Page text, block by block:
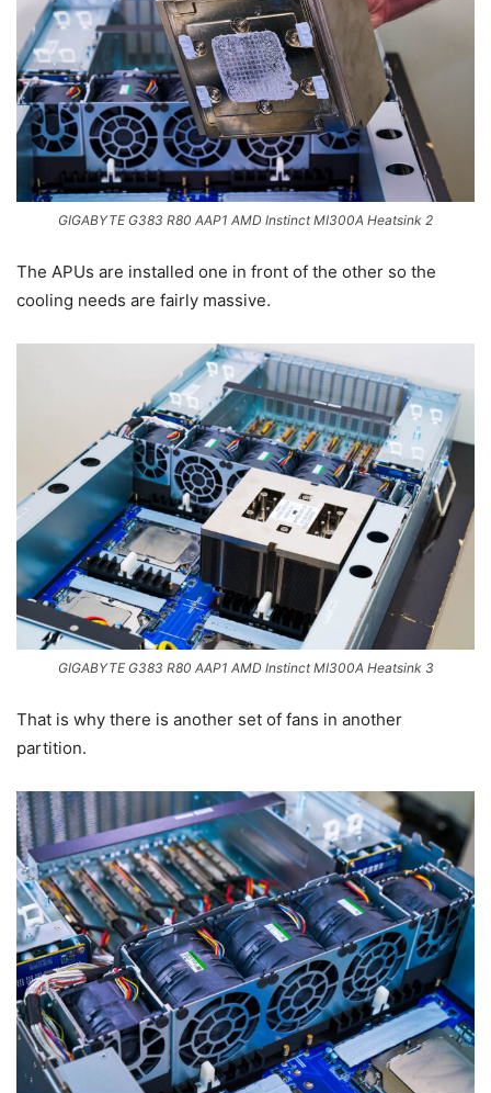
GIGABYTE G383 R80 AAP1 AMD Instinct MI300A Heatsink 2
The APUs are installed one in front of the other so the
cooling needs are fairly massive.
GIGABYTE G383 R80 AAP1 AMD Instinct MI300A Heatsink 3
That is why there is another set of fans in another
partition.